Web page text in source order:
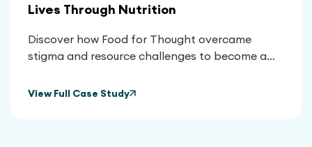
Lives Through Nutrition
Discover how Food for Thought overcame
stigma and resource challenges to become a
transform health outcomes and empower their
View Full Case Study